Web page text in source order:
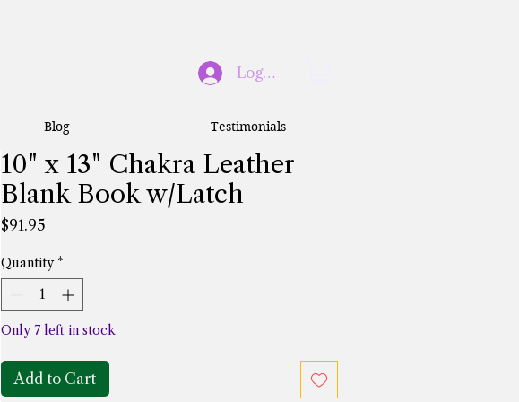
Log In
Blog Testimonials
10" x 13" Chakra Leather
Blank Book w/Latch
$91.95
Quantity *
Only 7 left in stock
Add to Cart